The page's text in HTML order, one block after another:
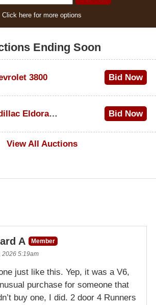
Click here for more options
Ending Soon
3800 Bid Now
1973 Cadillac Eldorado Convertible
Bid Now
View All Auctions
A
Member
2026 5:19am
just like this. Yep, it was a V6,
purchase for someone that
buy one, I did. 2 door 4 Runners